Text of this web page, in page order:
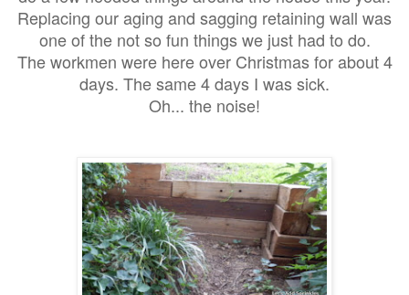
Replacing our aging and sagging retaining wall was
one of the not so fun things we just had to do.
The workmen were here over Christmas for about 4
days. The same 4 days I was sick.
Oh... the noise!